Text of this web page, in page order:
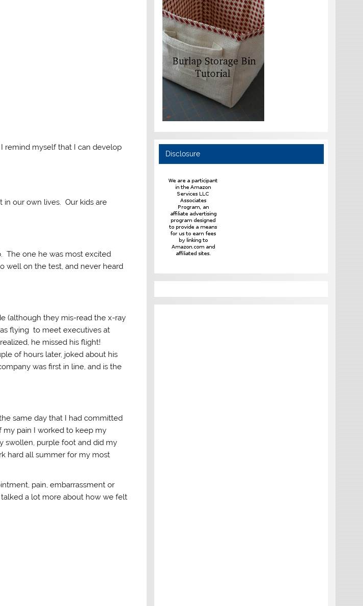
remind myself that I can develop
in our own lives. Our kids are
The one he was most excited
well on the test, and never heard
(although they mis-read the x-ray
flying to meet executives at
he missed his flight!
of hours later, joked about his
was first in line, and is the
same day that I had committed
pain I worked to keep my
swollen, purple foot and did my
hard all summer for my most
pain, embarrassment or
talked a lot more about how we felt
Disclosure